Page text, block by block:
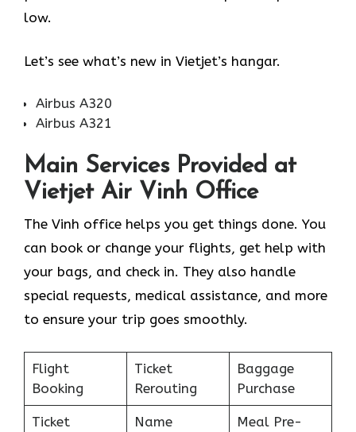
low.
Let’s see what’s new in Vietjet’s hangar.
Airbus A320
Airbus A321
Main Services Provided at
Vietjet Air Vinh Office
The Vinh office helps you get things done. You
can book or change your flights, get help with
your bags, and check in. They also handle
special requests, medical assistance, and more
to ensure your trip goes smoothly.
Flight
Booking
Ticket
Rerouting
Baggage
Purchase
Ticket
Name
Meal Pre-